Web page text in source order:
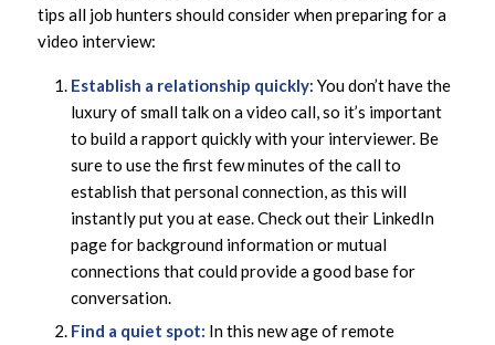
tips all job hunters should consider when preparing for a
video interview:
Establish a relationship quickly: You don’t have the
luxury of small talk on a video call, so it’s important
to build a rapport quickly with your interviewer. Be
sure to use the first few minutes of the call to
establish that personal connection, as this will
instantly put you at ease. Check out their LinkedIn
page for background information or mutual
connections that could provide a good base for
conversation.
Find a quiet spot: In this new age of remote